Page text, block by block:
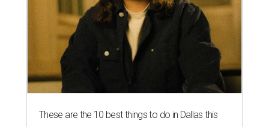
These are the 10 best things to do in Dallas this